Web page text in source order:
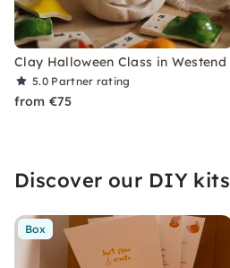
Clay Halloween Class in Westend
5.0 Partner rating
from €75
Discover our DIY kits
Box